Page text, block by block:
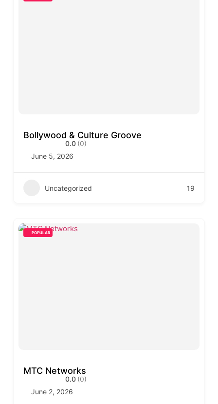
Bollywood & Culture Groove
0.0 (0)
June 5, 2026
Uncategorized 19
POPULAR
MTC Networks
0.0 (0)
June 2, 2026